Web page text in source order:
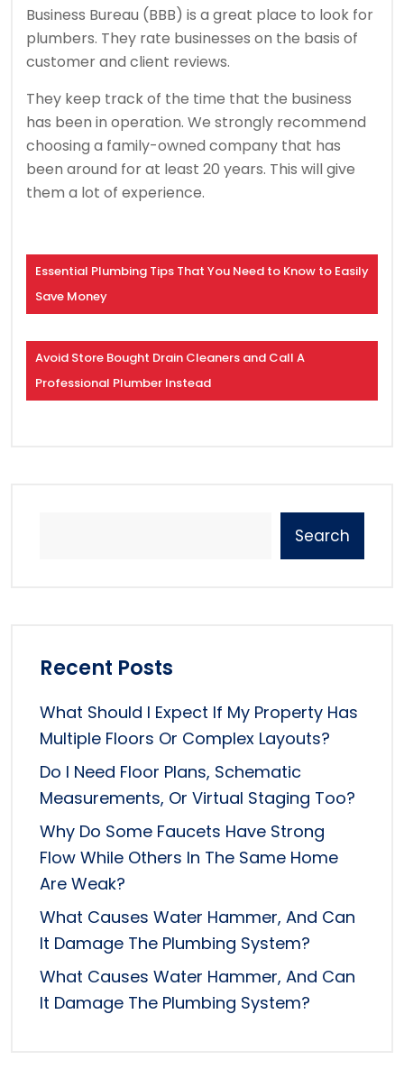
Business Bureau (BBB) is a great place to look for
plumbers. They rate businesses on the basis of
customer and client reviews.
They keep track of the time that the business
has been in operation. We strongly recommend
choosing a family-owned company that has
been around for at least 20 years. This will give
them a lot of experience.
Essential Plumbing Tips That You Need to Know to Easily
Save Money
Avoid Store Bought Drain Cleaners and Call A
Professional Plumber Instead
Search
Recent Posts
What Should I Expect If My Property Has
Multiple Floors Or Complex Layouts?
Do I Need Floor Plans, Schematic
Measurements, Or Virtual Staging Too?
Why Do Some Faucets Have Strong
Flow While Others In The Same Home
Are Weak?
What Causes Water Hammer, And Can
It Damage The Plumbing System?
What Causes Water Hammer, And Can
It Damage The Plumbing System?